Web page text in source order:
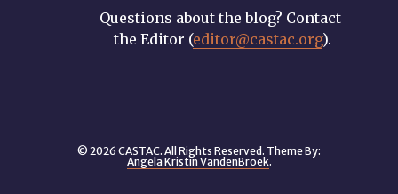
Questions about the blog? Contact
the Editor (editor@castac.org).
© 2026 CASTAC. All Rights Reserved. Theme By:
Angela Kristin VandenBroek.